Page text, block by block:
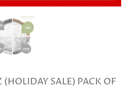
SALE) PACK OF